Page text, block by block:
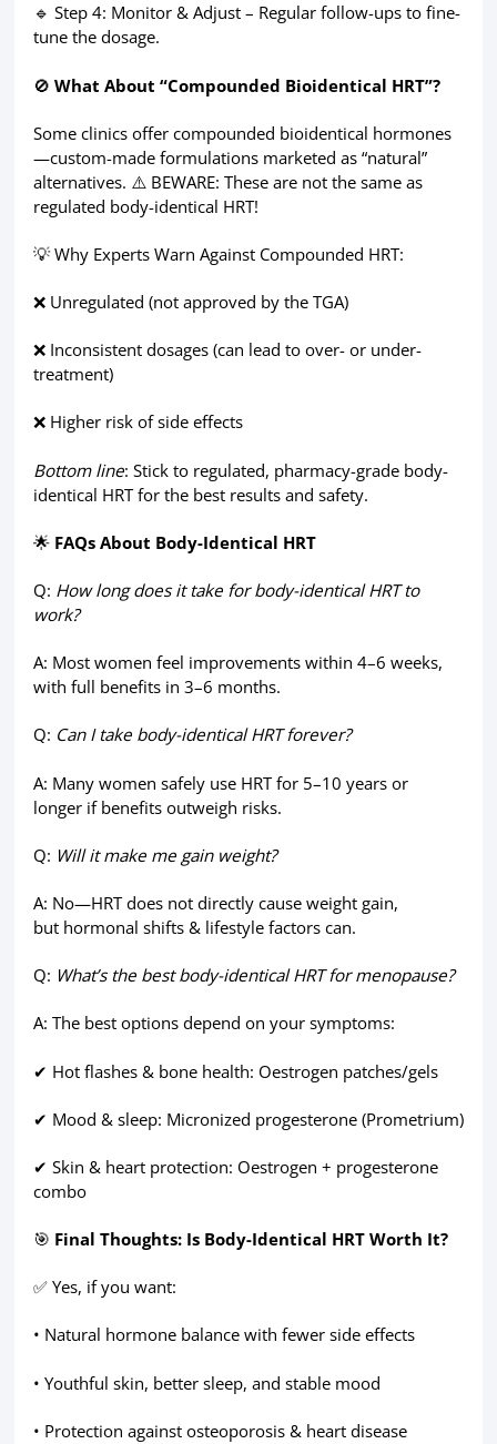
🔹 Step 4: Monitor & Adjust – Regular follow-ups to fine-
tune the dosage.
🚫 What About “Compounded Bioidentical HRT”?
Some clinics offer compounded bioidentical hormones
—custom-made formulations marketed as “natural”
alternatives. ⚠️ BEWARE: These are not the same as
regulated body-identical HRT!
💡 Why Experts Warn Against Compounded HRT:
❌ Unregulated (not approved by the TGA)
❌ Inconsistent dosages (can lead to over- or under-
treatment)
❌ Higher risk of side effects
Bottom line: Stick to regulated, pharmacy-grade body-
identical HRT for the best results and safety.
🌟 FAQs About Body-Identical HRT
Q: How long does it take for body-identical HRT to
work?
A: Most women feel improvements within 4–6 weeks,
with full benefits in 3–6 months.
Q: Can I take body-identical HRT forever?
A: Many women safely use HRT for 5–10 years or
longer if benefits outweigh risks.
Q: Will it make me gain weight?
A: No—HRT does not directly cause weight gain,
but hormonal shifts & lifestyle factors can.
Q: What’s the best body-identical HRT for menopause?
A: The best options depend on your symptoms:
✔ Hot flashes & bone health: Oestrogen patches/gels
✔ Mood & sleep: Micronized progesterone (Prometrium)
✔ Skin & heart protection: Oestrogen + progesterone
combo
🎯 Final Thoughts: Is Body-Identical HRT Worth It?
✅ Yes, if you want:
• Natural hormone balance with fewer side effects
• Youthful skin, better sleep, and stable mood
• Protection against osteoporosis & heart disease